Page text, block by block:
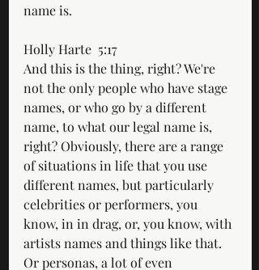
name is.
Holly Harte  5:17
And this is the thing, right? We're
not the only people who have stage
names, or who go by a different
name, to what our legal name is,
right? Obviously, there are a range
of situations in life that you use
different names, but particularly
celebrities or performers, you
know, in in drag, or, you know, with
artists names and things like that.
Or personas, a lot of even